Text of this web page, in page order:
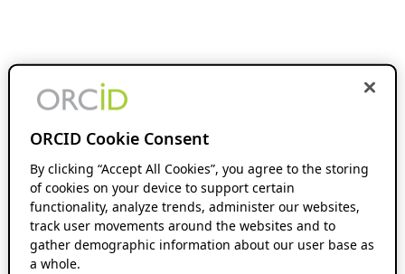
ORCID Cookie Consent
By clicking “Accept All Cookies”, you agree to the storing
of cookies on your device to support certain
functionality, analyze trends, administer our websites,
track user movements around the websites and to
gather demographic information about our user base as
a whole.